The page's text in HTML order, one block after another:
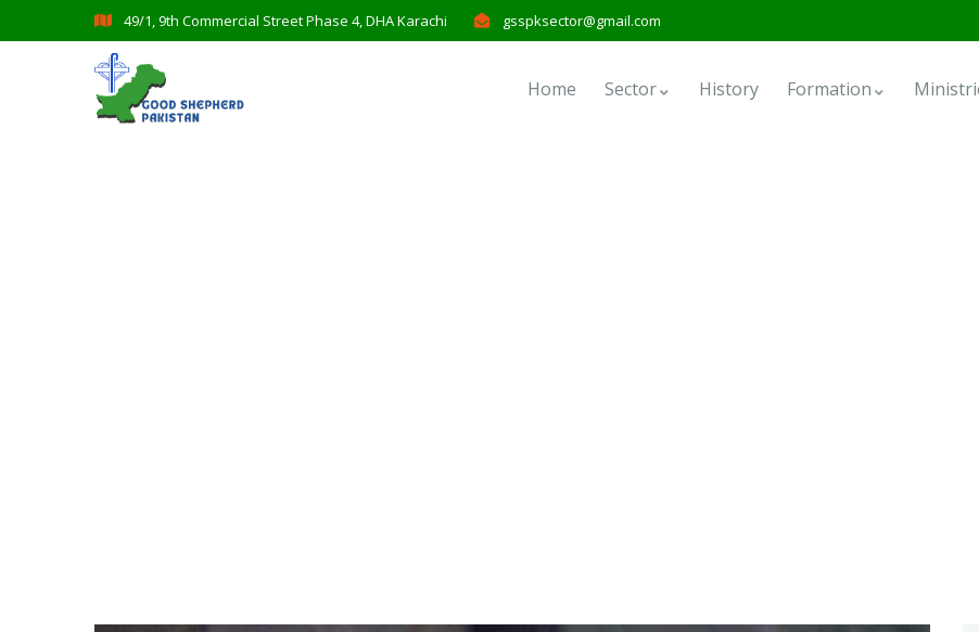
49/1, 9th Commercial Street Phase 4, DHA Karachi gsspksector@gmail.com
Home Sector History Formation